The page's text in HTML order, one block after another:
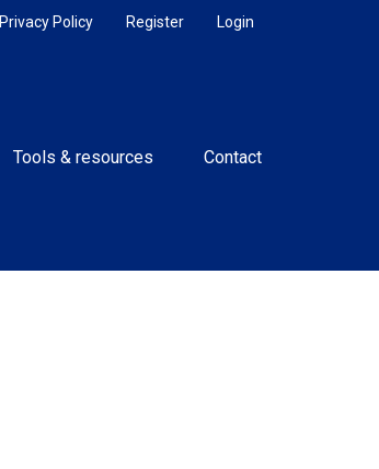
Login
Register
Privacy Policy
Tools & resources Contact